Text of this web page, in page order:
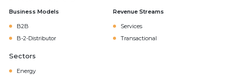
Business Models
B2B
B-2-Distributor
Revenue Streams
Services
Transactional
Sectors
Energy